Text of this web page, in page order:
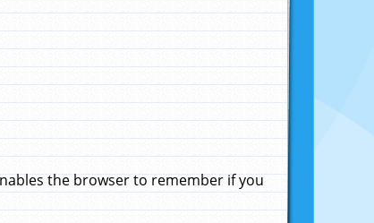
the browser to remember if you